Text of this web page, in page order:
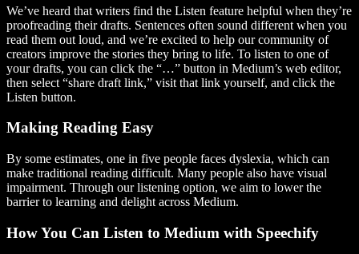
We’ve heard that writers find the Listen feature helpful when they’re
proofreading their drafts. Sentences often sound different when you
read them out loud, and we’re excited to help our community of
creators improve the stories they bring to life. To listen to one of
your drafts, you can click the “…” button in Medium’s web editor,
then select “share draft link,” visit that link yourself, and click the
Listen button.
Making Reading Easy
By some estimates, one in five people faces dyslexia, which can
make traditional reading difficult. Many people also have visual
impairment. Through our listening option, we aim to lower the
barrier to learning and delight across Medium.
How You Can Listen to Medium with Speechify